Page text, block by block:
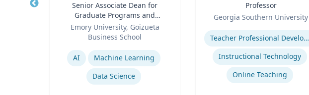
Senior Associate Dean for
Graduate Programs and
Professor of Information
Systems & Operations
Emory University, Goizueta
Business School
Expertise
AI
Machine Learning
Data Science
Professor
Georgia Southern University
Expertise
Teacher Professional Development
Instructional Technology
Online Teaching